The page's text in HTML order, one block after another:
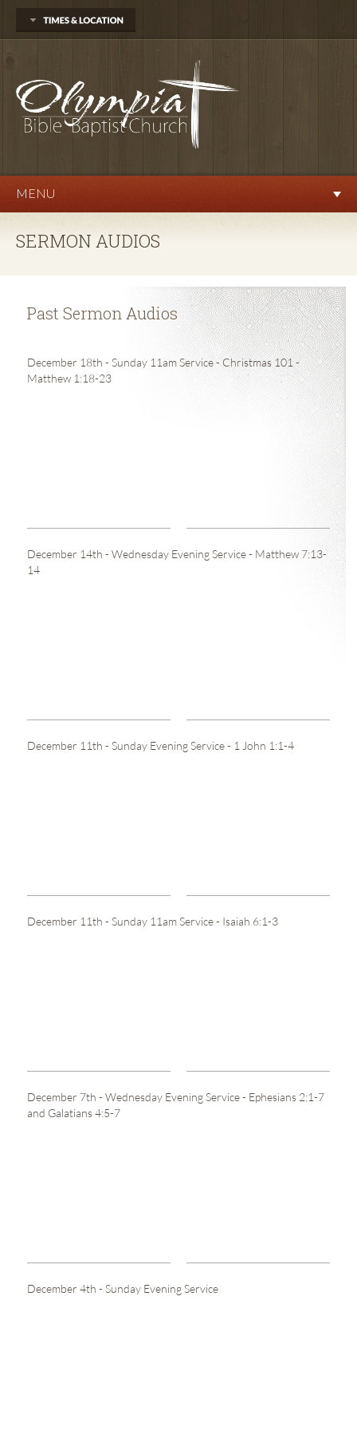
704 Delphi Rd. SW
Sunday
Sunday School 10:00 AM
Morning Worship 11:00 AM
Evening Service 6:00 PM
MENU
SERMON AUDIOS
Past Sermon Audios
December 18th - Sunday 11am Service - Christmas 101 -
Matthew 1:18-23
December 14th - Wednesday Evening Service - Matthew 7:13-
14
December 11th - Sunday Evening Service - 1 John 1:1-4
December 11th - Sunday 11am Service - Isaiah 6:1-3
December 7th - Wednesday Evening Service - Ephesians 2:1-7
and Galatians 4:5-7
December 4th - Sunday Evening Service